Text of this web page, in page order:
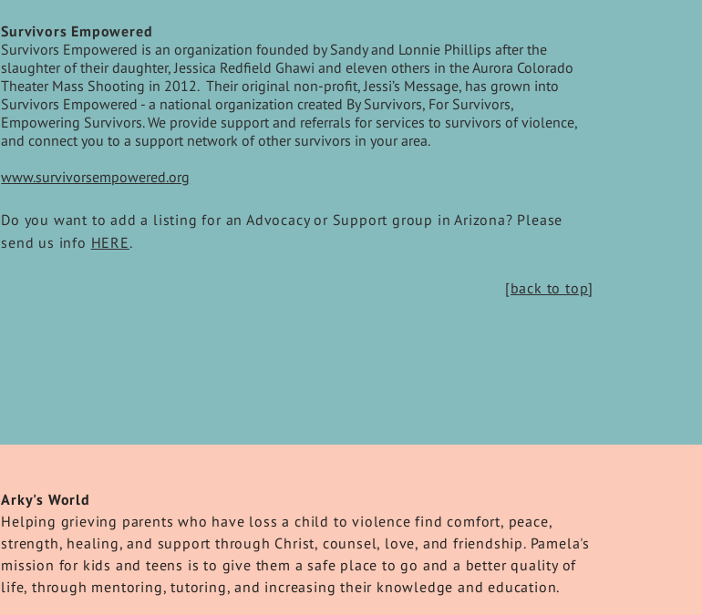
Survivors Empowered
Survivors Empowered is an organization founded by Sandy and Lonnie Phillips after the
slaughter of their daughter, Jessica Redfield Ghawi and eleven others in the Aurora Colorado
Theater Mass Shooting in 2012. Their original non-profit, Jessi’s Message, has grown into
Survivors Empowered - a national organization created By Survivors, For Survivors,
Empowering Survivors. We provide support and referrals for services to survivors of violence,
and connect you to a support network of other survivors in your area.
www.survivorsempowered.org
Do you want to add a listing for an Advocacy or Support group in Arizona? Please
send us info HERE.
[back to top]
Arky's World
Helping grieving parents who have loss a child to violence find comfort, peace,
strength, healing, and support through Christ, counsel, love, and friendship. Pamela's
mission for kids and teens is to give them a safe place to go and a better quality of
life, through mentoring, tutoring, and increasing their knowledge and education.